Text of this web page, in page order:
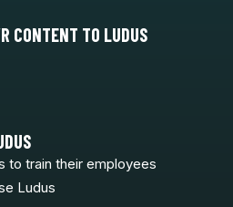
CONTENT TO LUDUS
to train their employees
Ludus